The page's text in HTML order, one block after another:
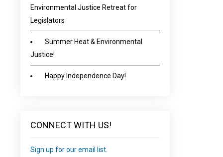
Environmental Justice Retreat for
Legislators
Summer Heat & Environmental
Justice!
Happy Independence Day!
CONNECT WITH US!
Sign up for our email list.